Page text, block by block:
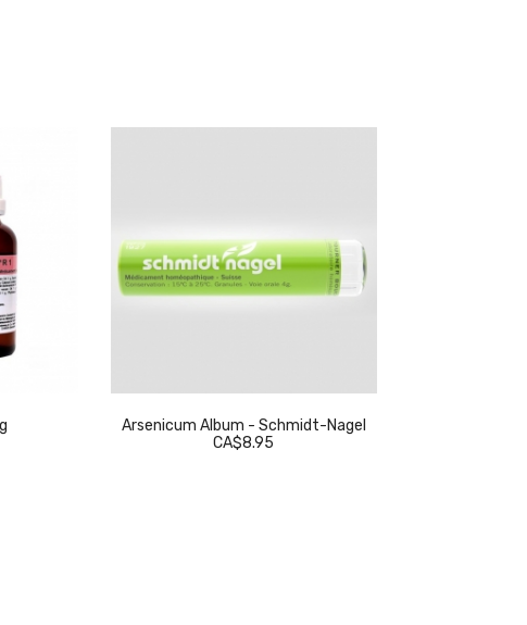
Arsenicum Album - Schmidt-Nagel
CA$8.95